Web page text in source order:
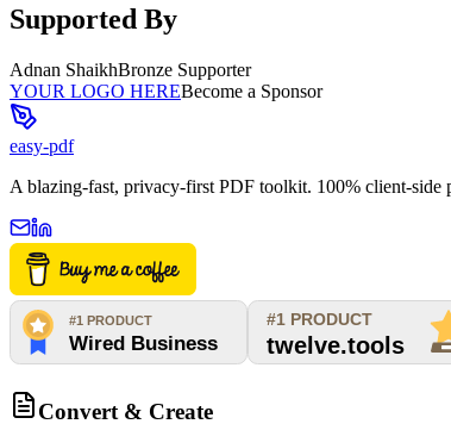
Supported By
Adnan ShaikhBronze Supporter
YOUR LOGO HEREBecome a Sponsor
easy-pdf
A blazing-fast, privacy-first PDF toolkit. 100% client-side
Convert & Create